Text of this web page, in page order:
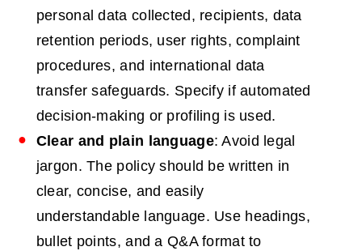
personal data collected, recipients, data
retention periods, user rights, complaint
procedures, and international data
transfer safeguards. Specify if automated
decision-making or profiling is used.
Clear and plain language: Avoid legal
jargon. The policy should be written in
clear, concise, and easily
understandable language. Use headings,
bullet points, and a Q&A format to